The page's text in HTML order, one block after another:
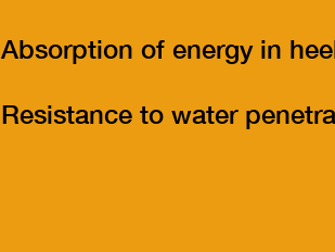
Absorption of energy in
Resistance to water